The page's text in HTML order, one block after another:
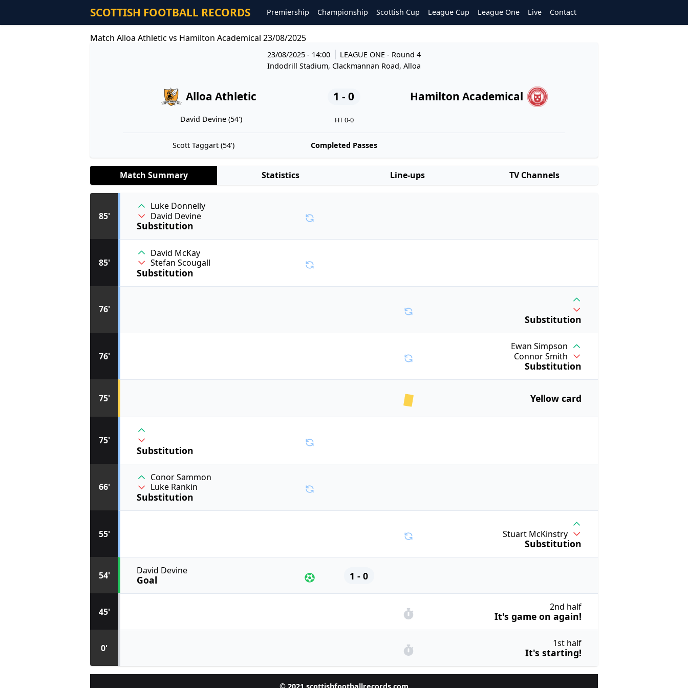
SCOTTISH FOOTBALL RECORDS Premiership Championship Scottish Cup League Cup League One Live Contact
Match Alloa Athletic vs Hamilton Academical 23/08/2025
23/08/2025 - 14:00 LEAGUE ONE- Round 4
Indodrill Stadium, Clackmannan Road, Alloa
Alloa Athletic 1 - 0 Hamilton Academical
David Devine (54') HT 0-0
Scott Taggart (54') Completed Passes
Match Summary Statistics Line-ups TV Channels
0' 1st half
It's starting!
45' 2nd half
It's game on again!
54' David Devine
Goal 1 - 0
55' Stuart McKinstry
Substitution
66'
Conor Sammon
Luke Rankin
Substitution
75'
Substitution
75' Yellow card
76'
Ewan Simpson
Connor Smith
Substitution
76'
Substitution
85'
David McKay
Stefan Scougall
Substitution
85'
Luke Donnelly
David Devine
Substitution